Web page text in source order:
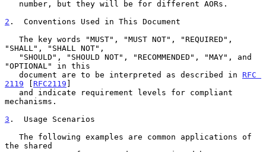
2 .  Conventions Used in This Document
"SHALL", "SHALL NOT",
"OPTIONAL" in this
   document are to be interpreted as described in
RFC
2119 [ RFC2119 ]
mechanisms.
3 .  Usage Scenarios
the shared